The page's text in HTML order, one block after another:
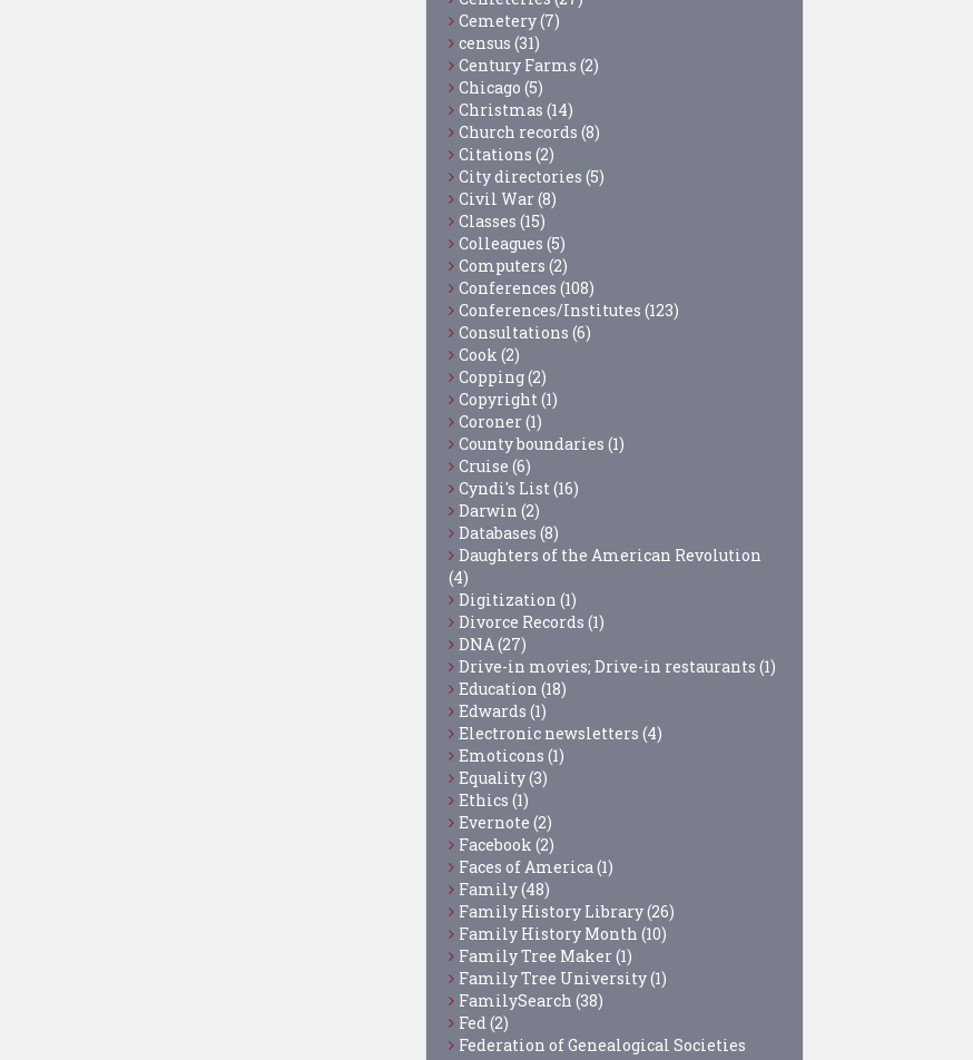
Cemetery(7)
census (31)
Century Farms (2)
Chicago (5)
Christmas (14)
Church records (8)
Citations (2)
City directories (5)
Civil War(8)
Classes (15)
Colleagues (5)
Computers (2)
Conferences (108)
Conferences/Institutes (123)
Consultations (6)
Cook (2)
Copping(2)
Copyright (1)
Coroner(1)
County boundaries (1)
Cruise (6)
Cyndi's List (16)
Darwin (2)
Databases (8)
Daughters of the American Revolution
(4)
Digitization (1)
Divorce Records (1)
DNA (27)
Drive-in movies; Drive-in restaurants (1)
Education (18)
Edwards (1)
Electronic newsletters (4)
Emoticons (1)
Equality(3)
Ethics (1)
Evernote (2)
Facebook (2)
Faces of America (1)
Family(48)
Family History Library(26)
Family History Month (10)
Family Tree Maker(1)
Family Tree University(1)
FamilySearch (38)
Fed (2)
Federation of Genealogical Societies